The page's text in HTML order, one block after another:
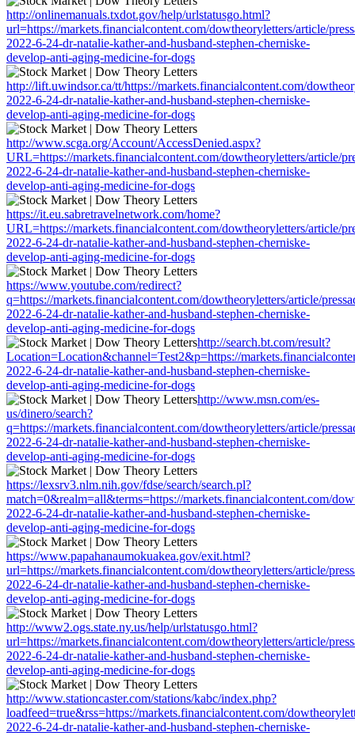
http://onlinemanuals.txdot.gov/help/urlstatusgo.html?
url=https://markets.financialcontent.com/dowtheoryletters/article/
2022-6-24-dr-natalie-kather-and-husband-stephen-cherniske-
develop-anti-aging-medicine-for-dogs
http://lift.uwindsor.ca/tt/https://markets.financialcontent.com/
2022-6-24-dr-natalie-kather-and-husband-stephen-cherniske-
develop-anti-aging-medicine-for-dogs
http://www.scga.org/Account/AccessDenied.aspx?
URL=https://markets.financialcontent.com/dowtheoryletters/article/
2022-6-24-dr-natalie-kather-and-husband-stephen-cherniske-
develop-anti-aging-medicine-for-dogs
https://it.eu.sabretravelnetwork.com/home?
URL=https://markets.financialcontent.com/dowtheoryletters/article/
2022-6-24-dr-natalie-kather-and-husband-stephen-cherniske-
develop-anti-aging-medicine-for-dogs
https://www.youtube.com/redirect?
q=https://markets.financialcontent.com/dowtheoryletters/article/
2022-6-24-dr-natalie-kather-and-husband-stephen-cherniske-
develop-anti-aging-medicine-for-dogs
http://search.bt.com/result?
Location=Location&channel=Test2&p=https://
2022-6-24-dr-natalie-kather-and-husband-stephen-cherniske-
develop-anti-aging-medicine-for-dogs
http://www.msn.com/es-
us/dinero/search?
q=https://markets.financialcontent.com/dowtheoryletters/article/
2022-6-24-dr-natalie-kather-and-husband-stephen-cherniske-
develop-anti-aging-medicine-for-dogs
https://lexsrv3.nlm.nih.gov/fdse/search/search.pl?
match=0&realm=all&terms=https://markets.financialcontent.com/
2022-6-24-dr-natalie-kather-and-husband-stephen-cherniske-
develop-anti-aging-medicine-for-dogs
https://www.papahanaumokuakea.gov/exit.html?
url=https://markets.financialcontent.com/dowtheoryletters/article/
2022-6-24-dr-natalie-kather-and-husband-stephen-cherniske-
develop-anti-aging-medicine-for-dogs
http://www2.ogs.state.ny.us/help/urlstatusgo.html?
url=https://markets.financialcontent.com/dowtheoryletters/article/
2022-6-24-dr-natalie-kather-and-husband-stephen-cherniske-
develop-anti-aging-medicine-for-dogs
http://www.stationcaster.com/stations/kabc/index.php?
loadfeed=true&rss=https://markets.financialcontent.com/
2022-6-24-dr-natalie-kather-and-husband-stephen-cherniske-